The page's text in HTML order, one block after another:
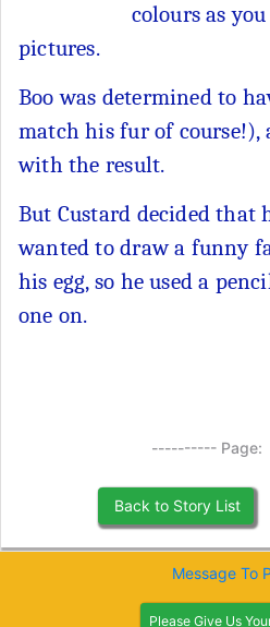
colours as
pictures.
Boo was determined to
match his fur of course!),
with the result.
But Custard decided that
wanted to draw a funny
his egg, so he used a
one on.
----------
Back to Story List
Please Give Us
Message To